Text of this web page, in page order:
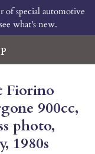
of special automotive
what's new.
Fiorino
900cc,
photo,
1980s